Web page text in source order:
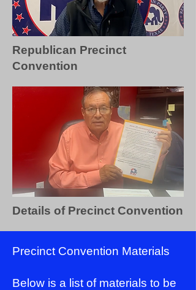
Republican Precinct
Convention
Details of Precinct Convention
Precinct Convention Materials
Below is a list of materials to be